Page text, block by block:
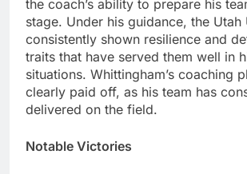
the coach’s ability to prepare his
stage. Under his guidance, the Utah
consistently shown resilience and
traits that have served them well in
situations. Whittingham’s coaching
clearly paid off, as his team has
delivered on the field.
Notable Victories